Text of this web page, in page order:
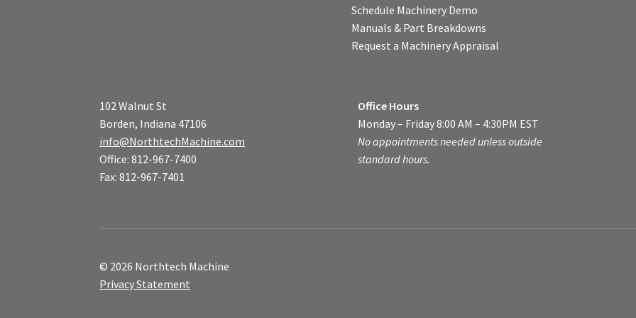
Schedule Machinery Demo
Manuals & Part Breakdowns
Request a Machinery Appraisal
102 Walnut St
Borden, Indiana 47106
info@NorthtechMachine.com
Office: 812-967-7400
Fax: 812-967-7401
Office Hours
Monday – Friday 8:00 AM – 4:30PM EST
No appointments needed unless outside
standard hours.
© 2026 Northtech Machine
Privacy Statement